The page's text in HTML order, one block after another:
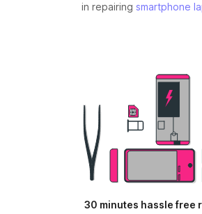
in repairing smartphone
30 minutes hassle free